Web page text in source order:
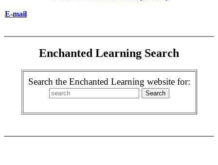
E-mail
Enchanted Learning Search
Search the Enchanted Learning website for: